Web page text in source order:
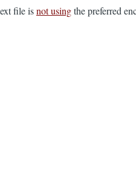
file isnot usingthe preferred